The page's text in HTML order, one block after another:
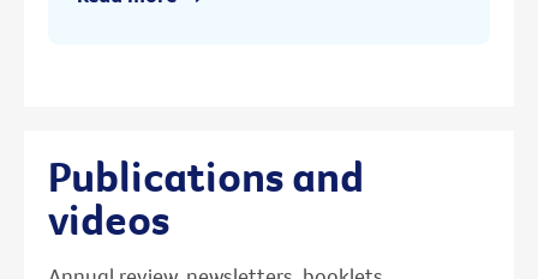
Publications and
videos